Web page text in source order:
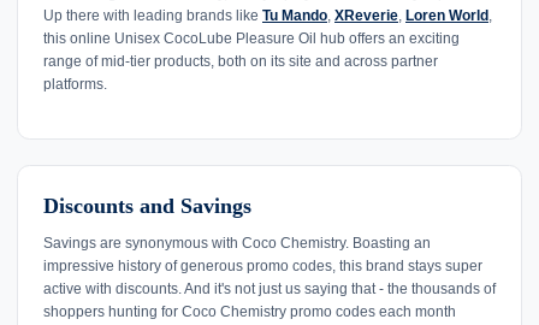
Up there with leading brands like Tu Mando XReverie Loren World
this online Unisex CocoLube Pleasure Oil hub offers an exciting
range of mid-tier products, both on its site and across partner
platforms.
Discounts and Savings
Savings are synonymous with Coco Chemistry. Boasting an
impressive history of generous promo codes, this brand stays super
active with discounts. And it's not just us saying that - the thousands of
shoppers hunting for Coco Chemistry promo codes each month